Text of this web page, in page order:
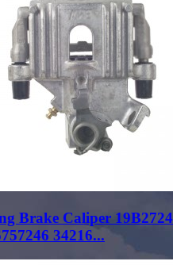
Brake Caliper 19B2724
34216...